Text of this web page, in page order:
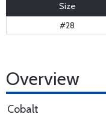
Size
#28
Overview
Cobalt